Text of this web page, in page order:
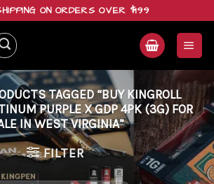
ON ORDERS OVER $199
TAGGED “BUY KINGROLL
PURPLE X GDP 4PK (3G) FOR
IN WEST VIRGINIA”
FILTER